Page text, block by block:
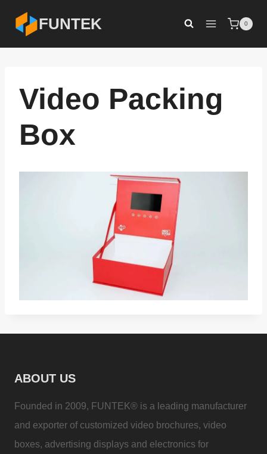
content
FUNTEK 0
Video Packing
Box
ABOUT US
Founded in 2009, FUNTEK® is a leading manufacturer
and exporter of customized video brochures, video
boxes, advertising displays and electronics for